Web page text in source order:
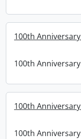
100th
100th
100th
100th